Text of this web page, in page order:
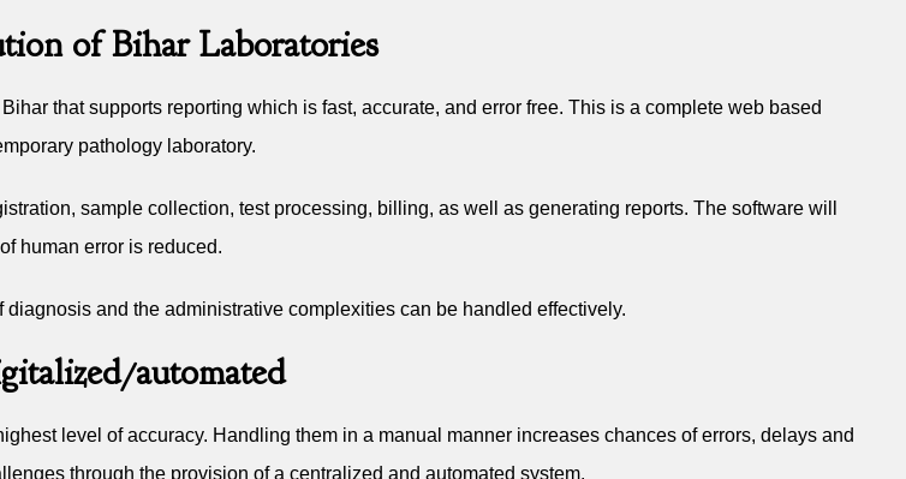
of Bihar Laboratories
that supports reporting which is fast, accurate, and error free. This is a complete web based
pathology laboratory.
sample collection, test processing, billing, as well as generating reports. The software will
human error is reduced.
and the administrative complexities can be handled effectively.
automated
level of accuracy. Handling them in a manual manner increases chances of errors, delays and
through the provision of a centralized and automated system.